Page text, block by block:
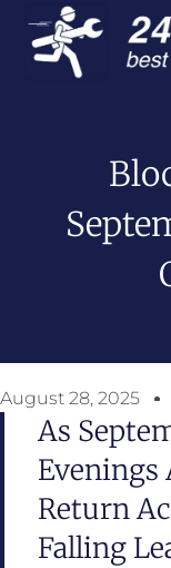
August 28, 2025
As
Evenings
Return
Falling